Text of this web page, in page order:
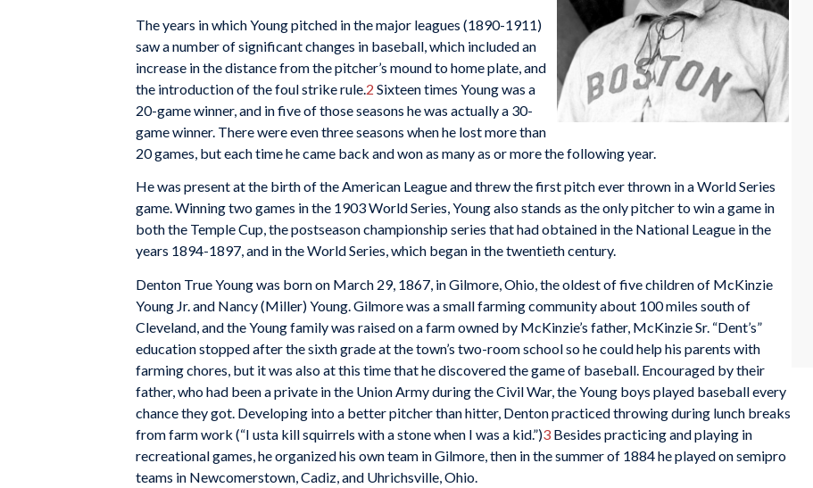
The years in which Young pitched in the major leagues (1890-1911)
saw a number of significant changes in baseball, which included an
increase in the distance from the pitcher’s mound to home plate, and
the introduction of the foul strike rule. 2 Sixteen times Young was a
20-game winner, and in five of those seasons he was actually a 30-
game winner. There were even three seasons when he lost more than
20 games, but each time he came back and won as many as or more the following year.
He was present at the birth of the American League and threw the first pitch ever thrown in a World Series
game. Winning two games in the 1903 World Series, Young also stands as the only pitcher to win a game in
both the Temple Cup, the postseason championship series that had obtained in the National League in the
years 1894-1897, and in the World Series, which began in the twentieth century.
Denton True Young was born on March 29, 1867, in Gilmore, Ohio, the oldest of five children of McKinzie
Young Jr. and Nancy (Miller) Young. Gilmore was a small farming community about 100 miles south of
Cleveland, and the Young family was raised on a farm owned by McKinzie’s father, McKinzie Sr. “Dent’s”
education stopped after the sixth grade at the town’s two-room school so he could help his parents with
farming chores, but it was also at this time that he discovered the game of baseball. Encouraged by their
father, who had been a private in the Union Army during the Civil War, the Young boys played baseball every
chance they got. Developing into a better pitcher than hitter, Denton practiced throwing during lunch breaks
from farm work (“I usta kill squirrels with a stone when I was a kid.”)3 Besides practicing and playing in
recreational games, he organized his own team in Gilmore, then in the summer of 1884 he played on semipro
teams in Newcomerstown, Cadiz, and Uhrichsville, Ohio.